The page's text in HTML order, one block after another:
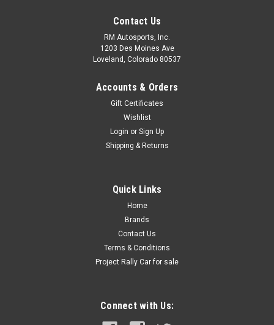
Contact Us
RM Autosports, Inc.
1203 Des Moines Ave
Loveland, Colorado 80537
Accounts & Orders
Gift Certificates
Wishlist
Login or Sign Up
Shipping & Returns
Quick Links
Home
Brands
Contact Us
Terms & Conditions
Project Rally Car for sale
Connect with Us: